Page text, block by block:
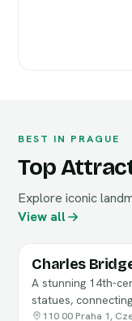
BEST IN PRAGUE
Top
Explore iconic
View all
Charles
A stunning 14th-
statues,
110 00 Praha 1,